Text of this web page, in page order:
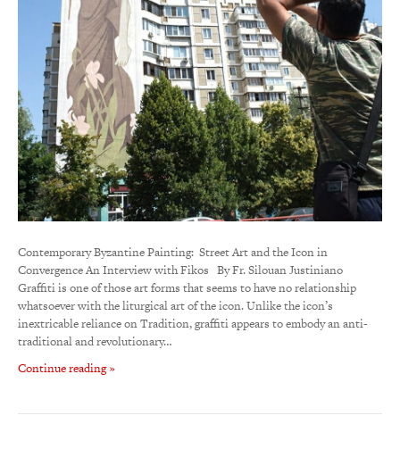
Contemporary Byzantine Painting: Street Art and the Icon in
Convergence An Interview with Fikos By Fr. Silouan Justiniano
Graffiti is one of those art forms that seems to have no relationship
whatsoever with the liturgical art of the icon. Unlike the icon’s
inextricable reliance on Tradition, graffiti appears to embody an anti-
traditional and revolutionary…
Continue reading »